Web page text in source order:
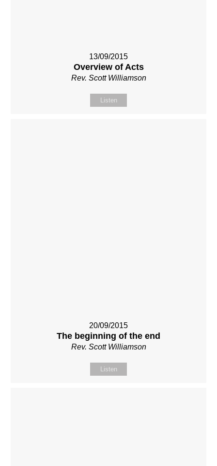
13/09/2015
Overview of Acts
Rev. Scott Williamson
Listen
20/09/2015
The beginning of the end
Rev. Scott Williamson
Listen